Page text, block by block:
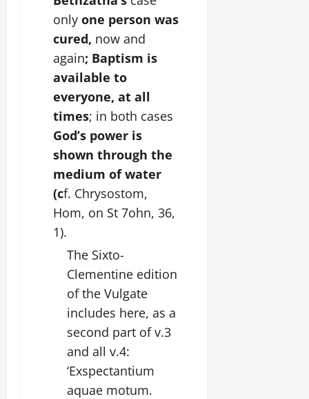
only one person was
cured, now and
again; Baptism is
available to
everyone, at all
times; in both cases
God’s power is
shown through the
medium of water
(cf. Chrysostom,
Hom, on St 7ohn, 36,
1).
The Sixto-
Clementine edition
of the Vulgate
includes here, as a
second part of v.3
and all v.4:
‘Exspectantium
aquae motum.